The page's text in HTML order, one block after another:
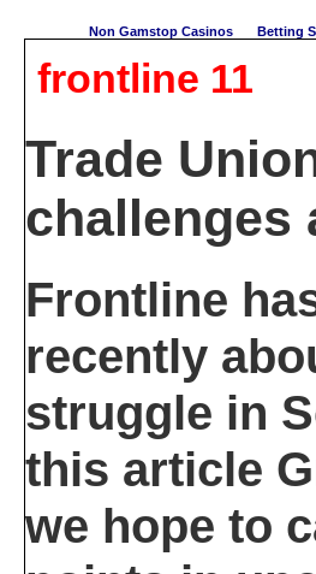
Non Gamstop Casinos Betting
frontline 11
Trade
challenges
Frontline
recently
struggle in
this article
we hope to